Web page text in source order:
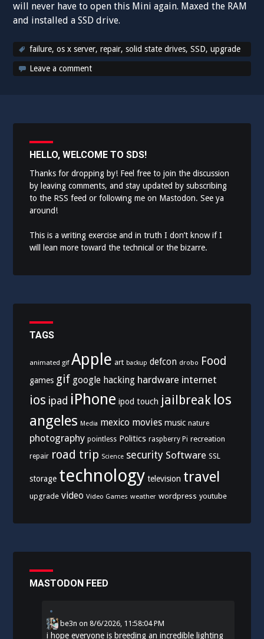
will never have to open this Mini again. Maxed the RAM
and installed a SSD drive.
failure,os x server,repair,solid state drives,SSD,upgrade
Leave a comment
HELLO, WELCOME TO SDS!
Thanks for dropping by! Feel free to join the discussion
by leaving comments, and stay updated by subscribing
to the RSS feed or following me on Mastodon. See ya
around!
This is a writing exercise and in truth I don’t know if I
will lean more toward the technical or the bizarre.
TAGS
animated gif Apple art backup defcon drobo Food
games gif google hacking hardware internet
ios ipad iPhone ipod touch jailbreak los
angeles Media mexico movies music nature
photography pointless Politics raspberry Pi recreation
repair road trip Science security Software SSL
storage technology television travel
upgrade video Video Games weather wordpress youtube
MASTODON FEED
be3n on8/6/2026, 11:58:04 PM
i hope everyone is breeding an incredible lighting